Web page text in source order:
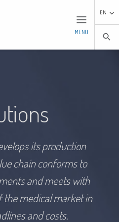
MENU
EN
search
its production
chain conforms to
and meets with
the medical market in
and costs.